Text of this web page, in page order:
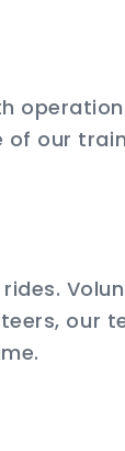
of our
our